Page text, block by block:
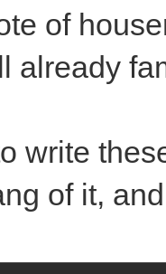
of
already
write
of it,